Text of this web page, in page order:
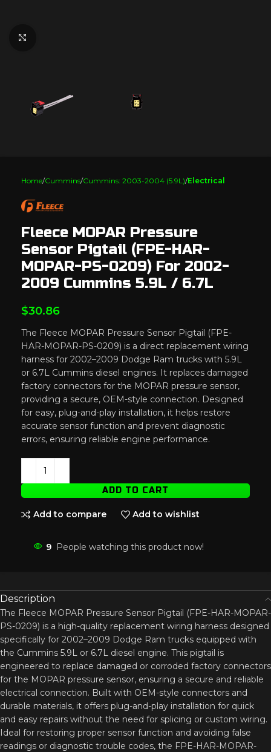
Home Cummins Cummins: 2003-2004 (5.9L) Electrical
Fleece MOPAR Pressure
Sensor Pigtail (FPE-HAR-
MOPAR-PS-0209) For 2002-
2009 Cummins 5.9L / 6.7L
$30.86
The Fleece MOPAR Pressure Sensor Pigtail (FPE-
HAR-MOPAR-PS-0209) is a direct replacement wiring
harness for 2002–2009 Dodge Ram trucks with 5.9L
or 6.7L Cummins diesel engines. It replaces damaged
factory connectors for the MOPAR pressure sensor,
providing a secure, OEM-style connection. Designed
for easy, plug-and-play installation, it helps restore
accurate sensor function and prevent diagnostic
errors, ensuring reliable engine performance.
ADD TO CART
Add to compare Add to wishlist
9 People watching this product now!
Description
The Fleece MOPAR Pressure Sensor Pigtail (FPE-HAR-MOPAR-
PS-0209) is a high-quality replacement wiring harness designed
specifically for 2002–2009 Dodge Ram trucks equipped with
the Cummins 5.9L or 6.7L diesel engine. This pigtail is
engineered to replace damaged or corroded factory connectors
for the MOPAR pressure sensor, ensuring a secure and reliable
electrical connection. Built with OEM-style connectors and
durable materials, it offers plug-and-play installation for quick
and easy repairs without the need for splicing or custom wiring.
Ideal for restoring proper sensor function and avoiding false
readings or diagnostic trouble codes, the FPE-HAR-MOPAR-